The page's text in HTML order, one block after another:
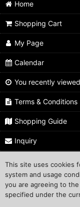
Home
Shopping Cart
My Page
Calendar
You recently viewed
Terms & Conditions
Shopping Guide
Inquiry
Copyright
This site uses cookies
system and usage
you are agreeing to
specified under the